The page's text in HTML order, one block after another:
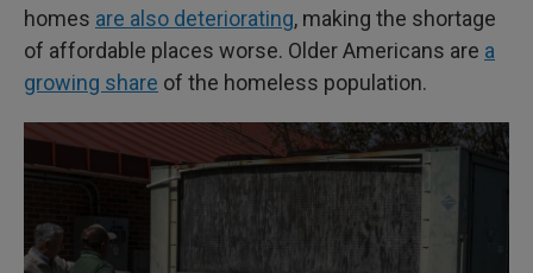
homes are also deteriorating, making the shortage
of affordable places worse. Older Americans are a
growing share of the homeless population.